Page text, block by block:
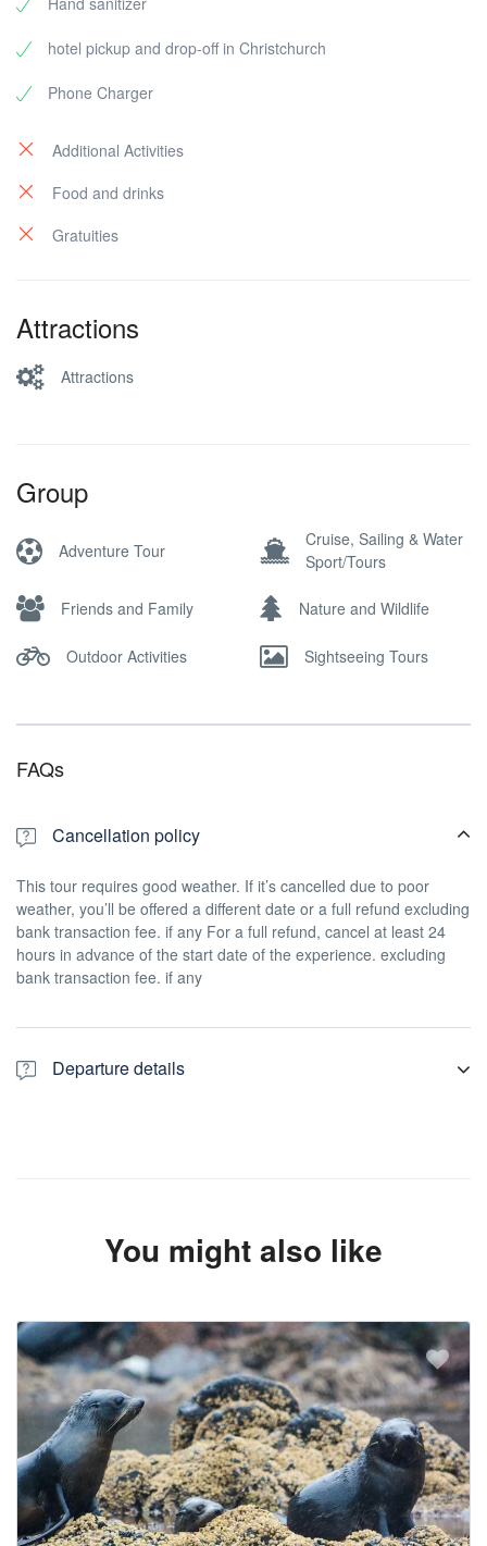
hotel pickup and drop-off in Christchurch
Phone Charger
Additional Activities
Food and drinks
Gratuities
Attractions
Attractions
Group
Adventure Tour
Cruise, Sailing & Water
Sport/Tours
Friends and Family Nature and Wildlife
Outdoor Activities Sightseeing Tours
FAQs
Cancellation policy
This tour requires good weather. If it’s cancelled due to poor
weather, you’ll be offered a different date or a full refund excluding
bank transaction fee. if any For a full refund, cancel at least 24
hours in advance of the start date of the experience. excluding
bank transaction fee. if any
Departure details
You might also like